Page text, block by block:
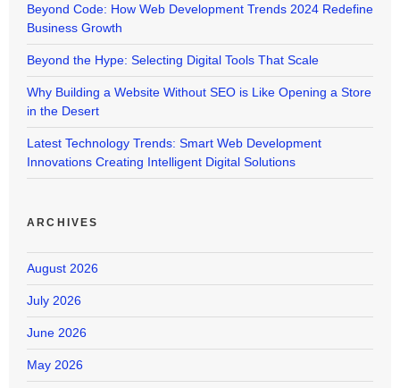
Beyond Code: How Web Development Trends 2024 Redefine
Business Growth
Beyond the Hype: Selecting Digital Tools That Scale
Why Building a Website Without SEO is Like Opening a Store
in the Desert
Latest Technology Trends: Smart Web Development
Innovations Creating Intelligent Digital Solutions
ARCHIVES
August 2026
July 2026
June 2026
May 2026